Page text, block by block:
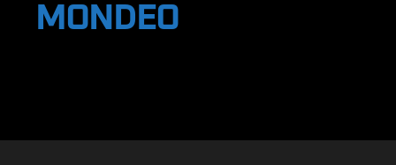
MONDEO